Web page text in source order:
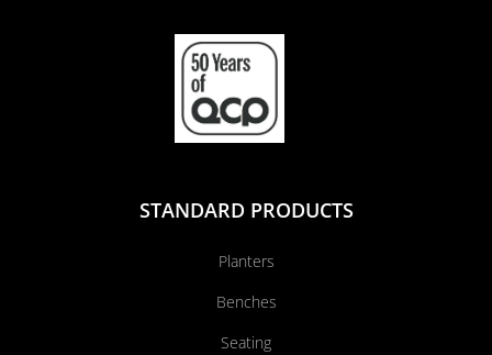
STANDARD PRODUCTS
Planters
Benches
Seating